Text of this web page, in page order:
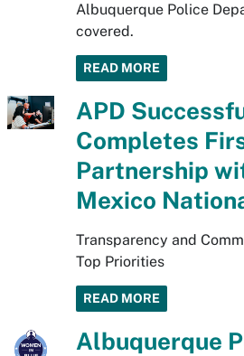
Albuquerque Police
covered.
READ MORE
APD
Completes
Partnership
Mexico
Transparency and
Top Priorities
READ MORE
Albuquerque